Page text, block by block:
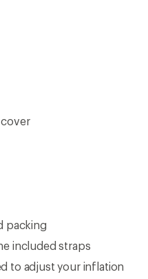
packing
included straps
to adjust your inflation